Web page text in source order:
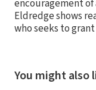
encouragement
Eldredge shows
who seeks to
You might